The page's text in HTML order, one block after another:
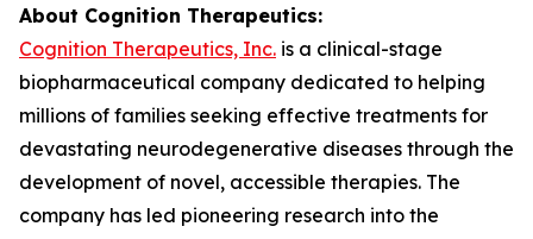
About Cognition Therapeutics:
Cognition Therapeutics, Inc. is a clinical-stage
biopharmaceutical company dedicated to helping
millions of families seeking effective treatments for
devastating neurodegenerative diseases through the
development of novel, accessible therapies. The
company has led pioneering research into the